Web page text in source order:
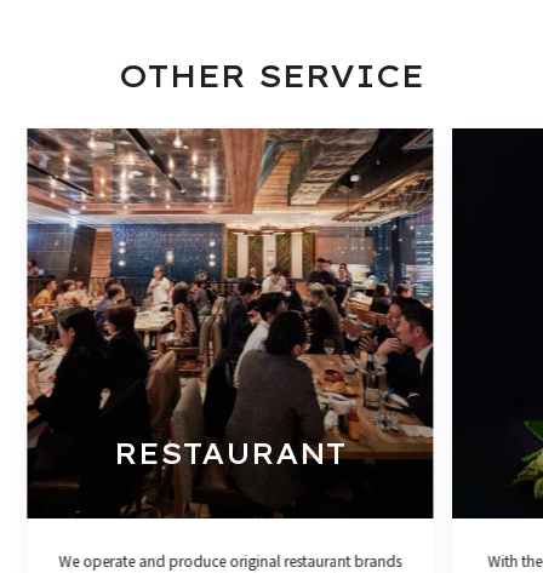
OTHER SERVICE
RESTAURANT
We operate and produce original restaurant brands
With